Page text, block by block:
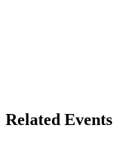
Related Events